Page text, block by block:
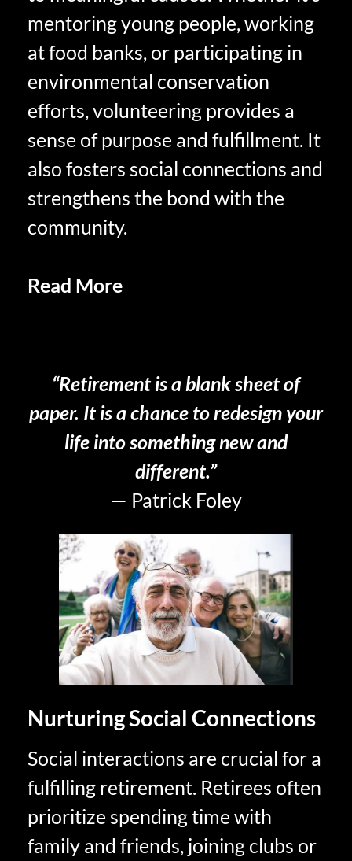
mentoring young people, working
at food banks, or participating in
environmental conservation
efforts, volunteering provides a
sense of purpose and fulfillment. It
also fosters social connections and
strengthens the bond with the
community.
Read More
“Retirement is a blank sheet of
paper. It is a chance to redesign your
life into something new and
different.”
— Patrick Foley
Nurturing Social Connections
Social interactions are crucial for a
fulfilling retirement. Retirees often
prioritize spending time with
family and friends, joining clubs or